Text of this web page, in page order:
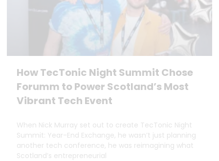
How TecTonic Night Summit Chose
Forumm to Power Scotland’s Most
Vibrant Tech Event
When Nick Murray set out to create TecTonic Night
Summit: Year-End Exchange, he wasn’t just planning
another tech conference, he was reimagining what
Scotland’s entrepreneurial